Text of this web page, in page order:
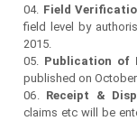
Field
field level by
2015.
Publication of
published on October
Receipt &
claims etc will be